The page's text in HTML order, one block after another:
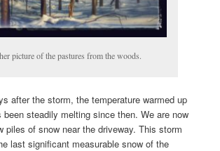
picture of the pastures from the woods.
after the storm, the temperature warmed up
been steadily melting since then. We are now
piles of snow near the driveway. This storm
last significant measurable snow of the